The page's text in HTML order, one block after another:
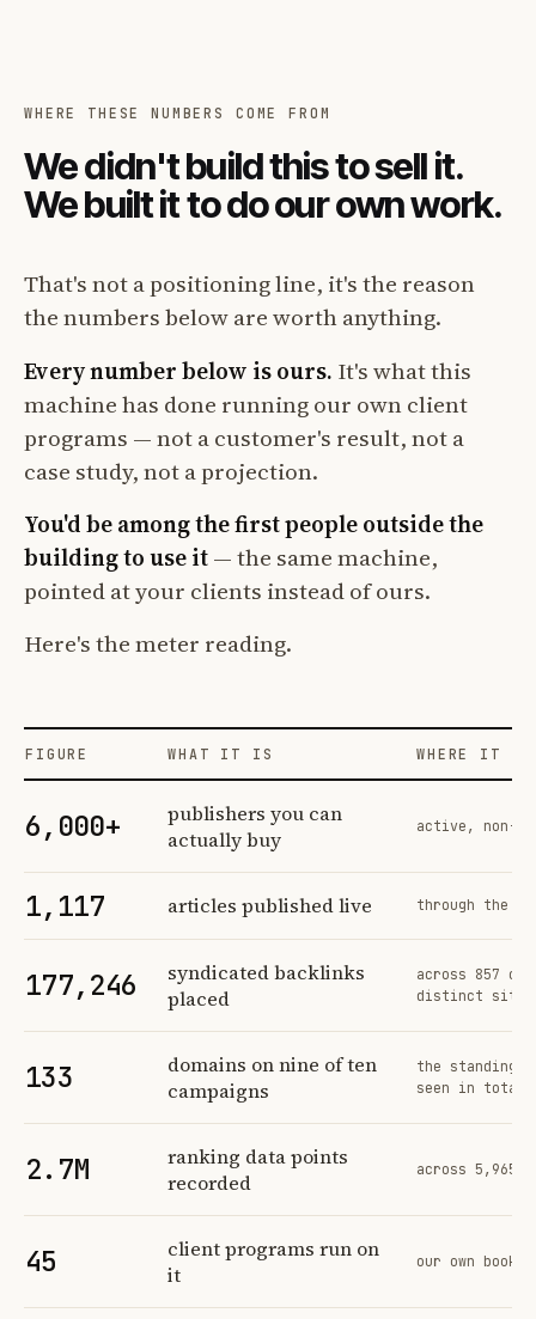
WHERE THESE NUMBERS COME FROM
We didn't build this to sell it.
We built it to do our own work.
That's not a positioning line, it's the reason
the numbers below are worth anything.
Every number below is ours. It's what this
machine has done running our own client
programs — not a customer's result, not a
case study, not a projection.
You'd be among the first people outside the
building to use it— the same machine,
pointed at your clients instead of ours.
Here's the meter reading.
FIGURE WHAT IT IS WHERE IT
6,000+
publishers you can
actually buy
active, non-
1,117 articles published live through the
177,246
syndicated backlinks
placed
across 857
distinct sites
133
domains on nine of ten
campaigns
the standing
seen in total
2.7M
ranking data points
recorded
across 5,965
45
client programs run on
it
our own book